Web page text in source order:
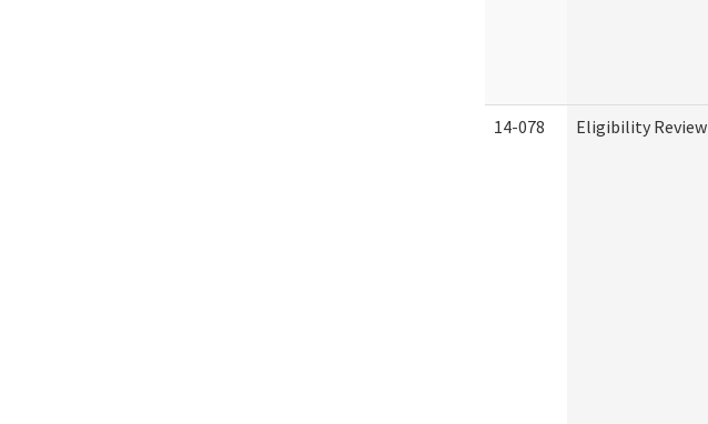
14-078 Eligibility Review